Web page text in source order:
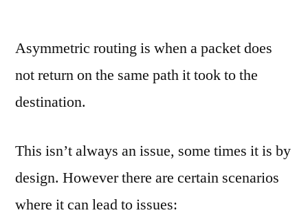
on
Routing
Asymmetric routing is when a packet does
not return on the same path it took to the
destination.
This isn’t always an issue, some times it is by
design. However there are certain scenarios
where it can lead to issues: